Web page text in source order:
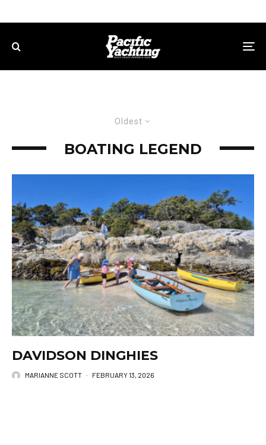
Oldest
BOATING LEGEND
DAVIDSON DINGHIES
MARIANNE SCOTT · FEBRUARY 13, 2026